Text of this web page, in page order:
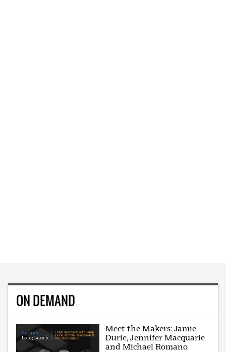
ON DEMAND
Meet the Makers: Jamie
Durie, Jennifer Macquarie
and Michael Romano